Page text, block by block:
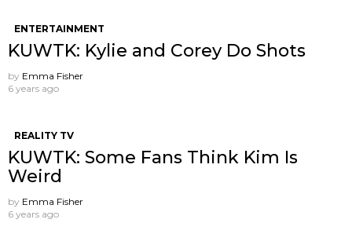
ENTERTAINMENT
KUWTK: Kylie and Corey Do Shots
by Emma Fisher
6 years ago
REALITY TV
KUWTK: Some Fans Think Kim Is
Weird
by Emma Fisher
6 years ago